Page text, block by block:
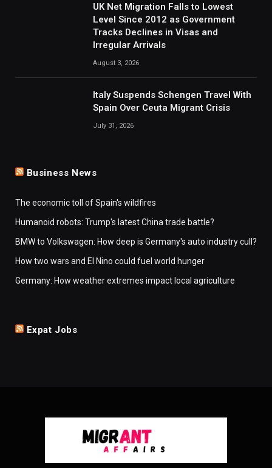
UK Net Migration Falls to Lowest
Level Since 2012 as Government
Tracks Declines in Visas and
Irregular Arrivals
August 3, 2026
Italy Suspends Schengen Travel With
Spain Over Ceuta Migrant Crisis
July 31, 2026
Business News
The economic toll of Spain's wildfires
Humanoid robots: Trump's latest China trade battle?
BMW to Volkswagen: How deep is Germany's auto industry cull?
How two wars and El Nino could fuel world hunger
Germany: How weather extremes impact local agriculture
Expat Jobs